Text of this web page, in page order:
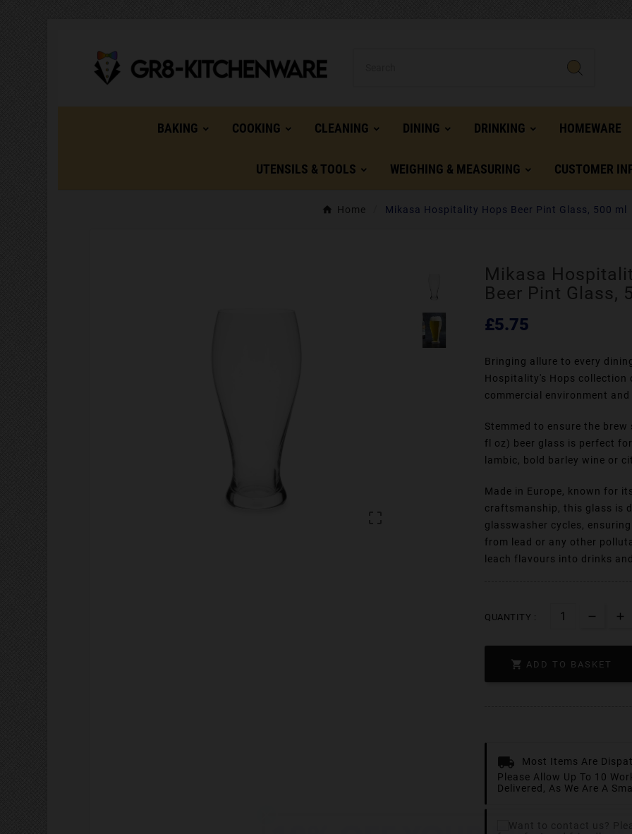
BAKING COOKING CLEANING DINING DRINKING HOMEWARE
UTENSILS & TOOLS WEIGHING & MEASURING CUSTOMER
Home Mikasa Hospitality Hops Beer Pint Glass, 500 ml
Mikasa
Beer Pint Glass,
£5.75
Bringing allure to every
Hospitality's Hops collection
commercial environment
Stemmed to ensure the
fl oz) beer glass is perfect
lambic, bold barley wine or
Made in Europe, known for
craftsmanship, this glass is
glasswasher cycles,
from lead or any other
leach flavours into drinks
QUANTITY :
 ADD TO BASKET
Most Items Are
Please Allow Up To 10
Delivered, As We Are A